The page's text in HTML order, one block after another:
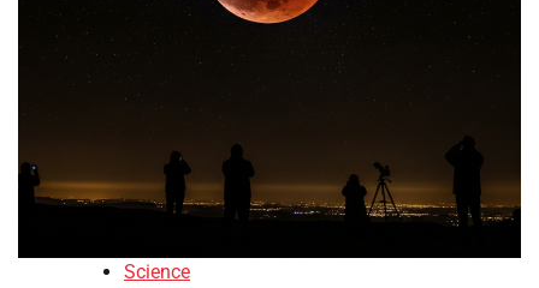
Science